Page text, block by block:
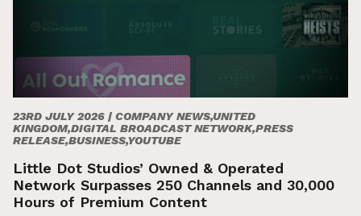
23RD JULY 2026 | COMPANY NEWS,UNITED
KINGDOM,DIGITAL BROADCAST NETWORK,PRESS
RELEASE,BUSINESS,YOUTUBE
Little Dot Studios’ Owned & Operated
Network Surpasses 250 Channels and 30,000
Hours of Premium Content